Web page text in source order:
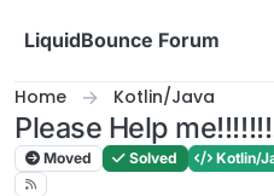
LiquidBounce Forum
Home Kotlin/Java
Please Help
Moved Solved Kotlin/